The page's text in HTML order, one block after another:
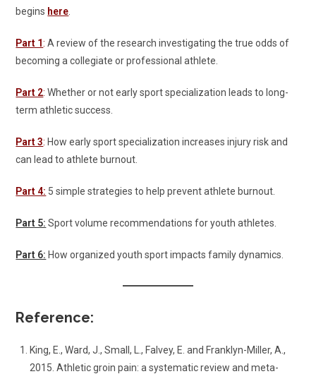
begins here
Part 1: A review of the research investigating the true odds of
becoming a collegiate or professional athlete.
Part 2: Whether or not early sport specialization leads to long-
term athletic success.
Part 3: How early sport specialization increases injury risk and
can lead to athlete burnout.
Part 4: 5 simple strategies to help prevent athlete burnout.
Part 5: Sport volume recommendations for youth athletes.
Part 6: How organized youth sport impacts family dynamics.
Reference:
King, E., Ward, J., Small, L., Falvey, E. and Franklyn-Miller, A.,
2015. Athletic groin pain: a systematic review and meta-